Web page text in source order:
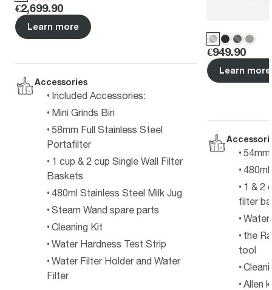
Price:
€2,699.90
Learn more
Accessories
Included Accessories:
Mini Grinds Bin
58mm Full Stainless Steel
Portafilter
1 cup & 2 cup Single Wall Filter
Baskets
480ml Stainless Steel Milk Jug
Steam Wand spare parts
Cleaning Kit
Water Hardness Test Strip
Water Filter Holder and Water
Filter
Price:
€949.90
Learn more
480ml
1 & 2
filter
the
tool
Allen